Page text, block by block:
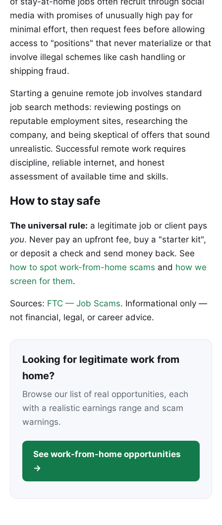
media with promises of unusually high pay for
minimal effort, then request fees before allowing
access to "positions" that never materialize or that
involve illegal schemes like cash handling or
shipping fraud.
Starting a genuine remote job involves standard
job search methods: reviewing postings on
reputable employment sites, researching the
company, and being skeptical of offers that sound
unrealistic. Successful remote work requires
discipline, reliable internet, and honest
assessment of available time and skills.
How to stay safe
The universal rule: a legitimate job or client pays
you. Never pay an upfront fee, buy a "starter kit",
or deposit a check and send money back. See
how to spot work-from-home scams and how we
screen for them.
Sources: FTC — Job Scams. Informational only —
not financial, legal, or career advice.
Looking for legitimate work from
home?
Browse our list of real opportunities, each
with a realistic earnings range and scam
warnings.
See work-from-home opportunities
→